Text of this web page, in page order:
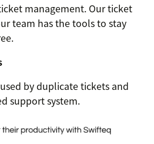
management. Our ticket
team has the tools to stay
by duplicate tickets and
support system.